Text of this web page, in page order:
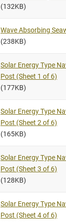
(132KB)
Wave Absorbing
(238KB)
Solar Energy Type
Post (Sheet 1 of 6)
(177KB)
Solar Energy Type
Post (Sheet 2 of 6)
(165KB)
Solar Energy Type
Post (Sheet 3 of 6)
(128KB)
Solar Energy Type
Post (Sheet 4 of 6)